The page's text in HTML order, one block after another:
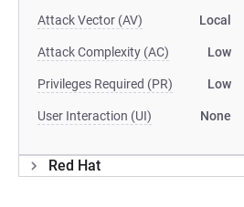
Attack Vector (AV) Local
Attack Complexity (AC) Low
Privileges Required (PR) Low
User Interaction (UI) None
Red Hat